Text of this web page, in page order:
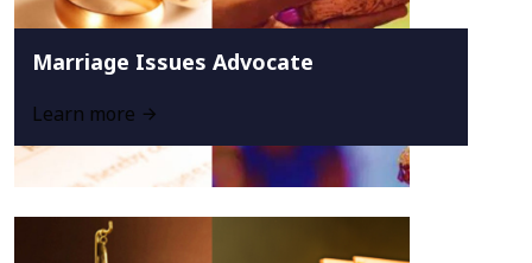
Marriage Issues Advocate
Learn more